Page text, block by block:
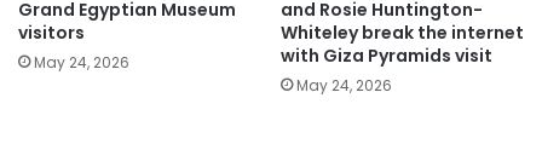
Grand Egyptian Museum
visitors
May 24, 2026
and Rosie Huntington-
Whiteley break the internet
with Giza Pyramids visit
May 24, 2026